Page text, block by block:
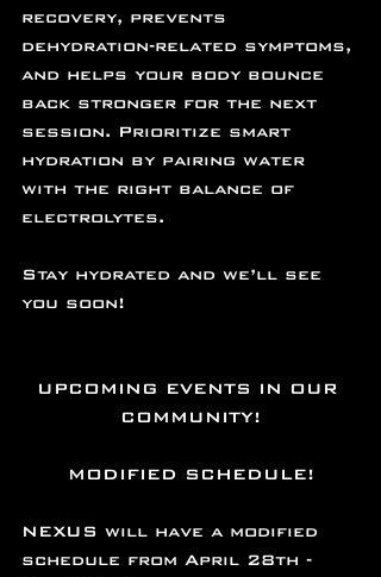
recovery, prevents
dehydration-related symptoms,
and helps your body bounce
back stronger for the next
session. Prioritize smart
hydration by pairing water
with the right balance of
electrolytes.
Stay hydrated and we’ll see
you soon!
UPCOMING EVENTS IN OUR
COMMUNITY!
MODIFIED SCHEDULE!
NEXUS will have a modified
schedule from April 28th -